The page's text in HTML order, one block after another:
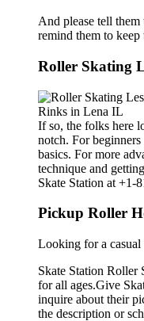
And please tell
remind them to keep
Roller Skating
If so, the folks here
notch. For
basics. For more
technique and
Skate Station at +1-
Pickup Roller
Looking for a casual
Skate Station
for all ages.Give
inquire about their
the description or